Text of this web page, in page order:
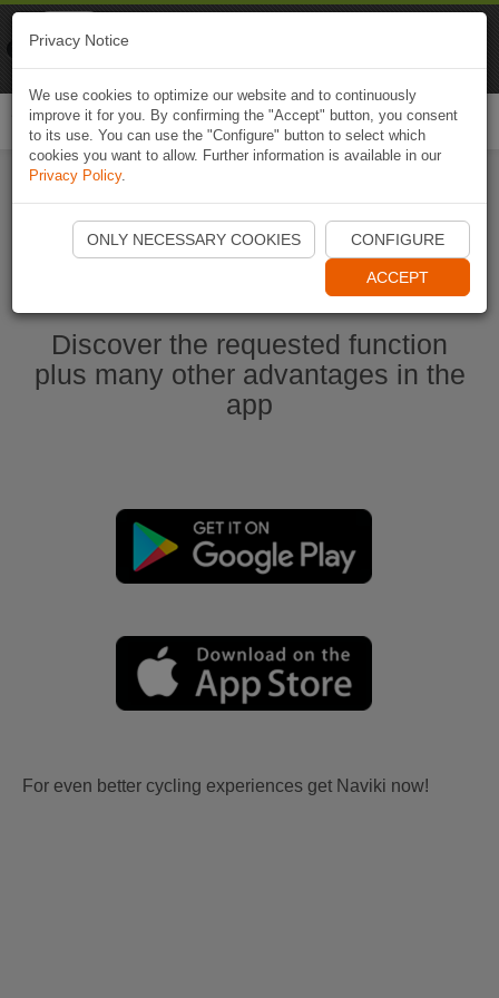
Start Naviki App
Discover the requested function
plus many other advantages in the
app
For even better cycling experiences get Naviki now!
Privacy Notice
We use cookies to optimize our website and to continuously
improve it for you. By confirming the "Accept" button, you consent
to its use. You can use the "Configure" button to select which
cookies you want to allow. Further information is available in our
Privacy Policy.
ONLY NECESSARY COOKIES CONFIGURE
ACCEPT
Naviki